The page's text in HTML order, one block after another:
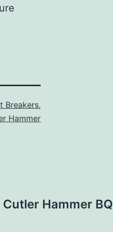
Breakers,
Hammer
Cutler Hammer